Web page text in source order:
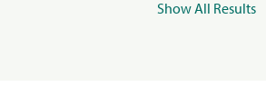
Show All Results